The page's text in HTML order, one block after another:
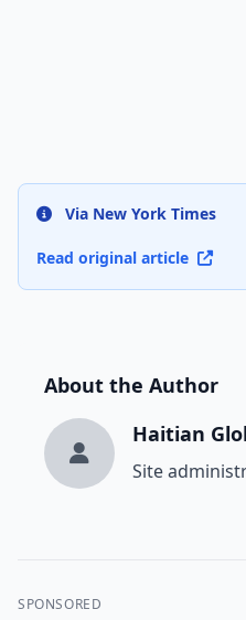
Via New York Times
Read original article
About the Author
Haitian
Site
SPONSORED